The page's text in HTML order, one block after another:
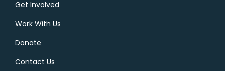
Get Involved
Work With Us
Donate
Contact Us